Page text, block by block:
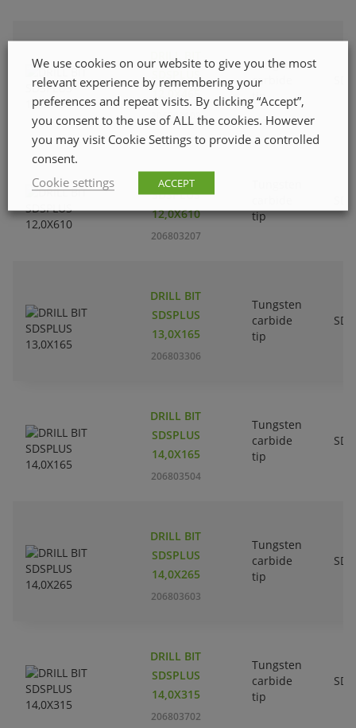
DRILL BIT
SDSPLUS
12,0X465
206803108
Tungsten
carbide
tip
DRILL BIT
SDSPLUS
12,0X610
206803207
tip
DRILL BIT
SDSPLUS
13,0X165
206803306
Tungsten
carbide
tip
DRILL BIT
SDSPLUS
14,0X165
206803504
Tungsten
carbide
tip
DRILL BIT
SDSPLUS
14,0X265
206803603
Tungsten
carbide
tip
DRILL BIT
SDSPLUS
14,0X315
206803702
Tungsten
carbide
tip
We use cookies on our website to give you the most
relevant experience by remembering your
preferences and repeat visits. By clicking “Accept”,
you consent to the use of ALL the cookies. However
you may visit Cookie Settings to provide a controlled
consent.
Cookie settings
ACCEPT